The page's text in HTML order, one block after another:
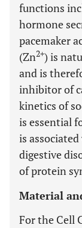
functions
hormone
pacemaker
(Zn2+) is
and is
inhibitor of
kinetics of
is essential
is
digestive
of protein
Material
For the Cell